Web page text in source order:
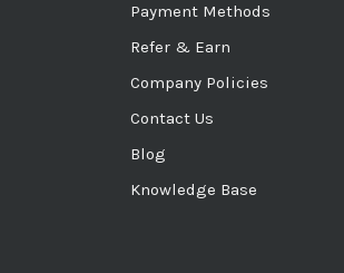
Payment Methods
Refer & Earn
Company Policies
Contact Us
Blog
Knowledge Base